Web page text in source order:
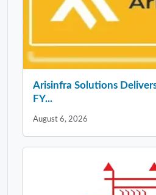
Arisinfra Solutions
FY...
August 6, 2026